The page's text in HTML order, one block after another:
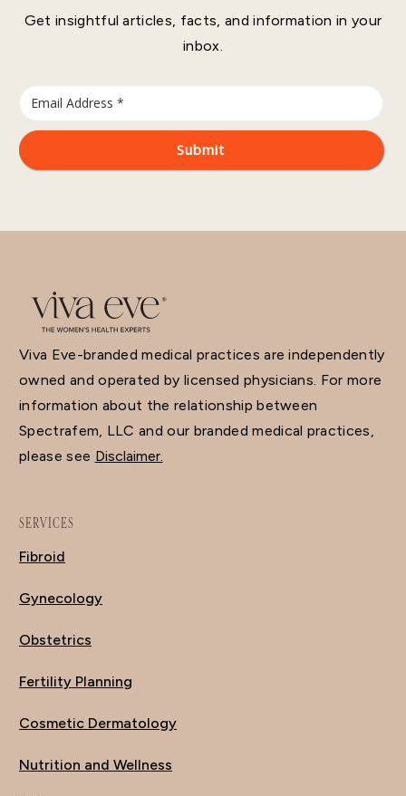
Get insightful articles, facts, and information in your
inbox.
Viva Eve-branded medical practices are independently
owned and operated by licensed physicians. For more
information about the relationship between
Spectrafem, LLC and our branded medical practices,
please see Disclaimer.
SERVICES
Fibroid
Gynecology
Obstetrics
Fertility Planning
Cosmetic Dermatology
Nutrition and Wellness